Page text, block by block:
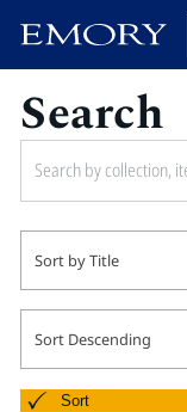
Search
Sort by Title
Sort Descending
Sort